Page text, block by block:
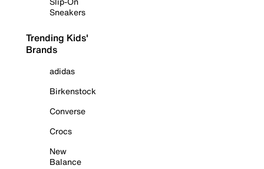
Sneakers
Trending Kids'
Brands
adidas
Birkenstock
Converse
Crocs
New
Balance